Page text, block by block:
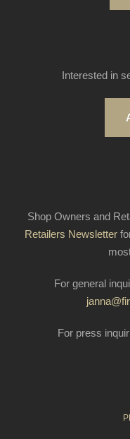
Interested in
Shop Owners and
Retailers Newsletter
For general
For press